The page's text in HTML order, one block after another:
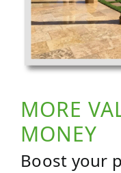
MORE
MONEY
Boost your